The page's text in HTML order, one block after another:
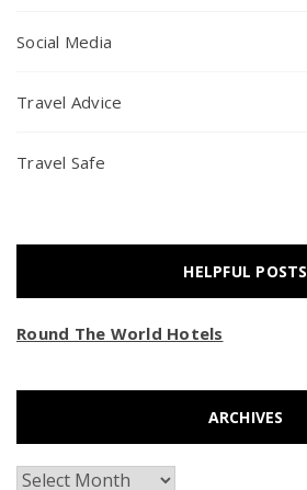
Social Media
Travel Advice
Travel Safe
HELPFUL POSTS
Round The World Hotels
ARCHIVES
Archives